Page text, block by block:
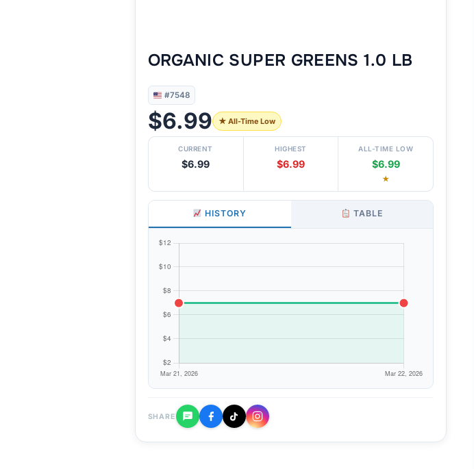
ORGANIC SUPER GREENS 1.0 LB
#7548
$6.99 ★ All-Time Low
CURRENT
$6.99
HIGHEST
$6.99
ALL-TIME LOW
$6.99
★
HISTORY TABLE
SHARE